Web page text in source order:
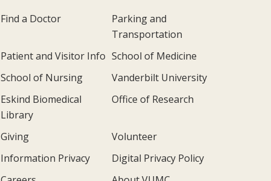
Find a Doctor
Parking and
Transportation
Patient and Visitor Info School of Medicine
School of Nursing
Vanderbilt University
Eskind Biomedical
Library
Office of Research
Giving
Volunteer
Information Privacy
Digital Privacy Policy